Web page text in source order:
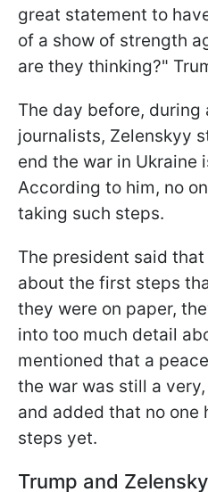
great statement to
of a show of strength
are they thinking?"
The day before,
journalists, Zelenskyy
end the war in Ukraine
According to him, no
taking such steps.
The president said
about the first steps
they were on paper,
into too much detail
mentioned that a
the war was still a
and added that no one
steps yet.
Trump and